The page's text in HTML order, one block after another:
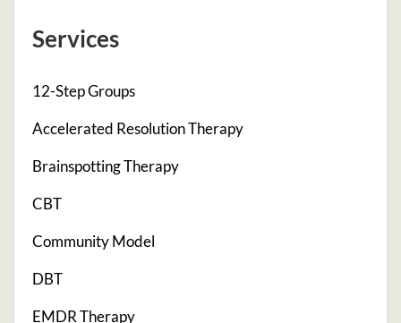
Services
12-Step Groups
Accelerated Resolution Therapy
Brainspotting Therapy
CBT
Community Model
DBT
EMDR Therapy